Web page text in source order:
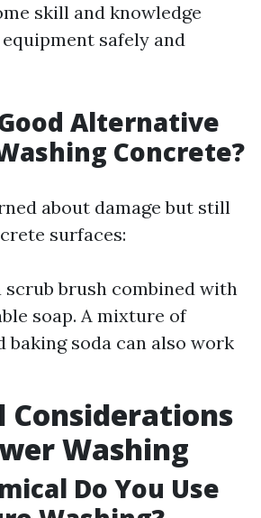
skill and knowledge
safely and
Alternative
Concrete?
about damage but still
surfaces:
scrub brush combined with
soap. A mixture of
baking soda can also work
Considerations
Washing
Do You Use